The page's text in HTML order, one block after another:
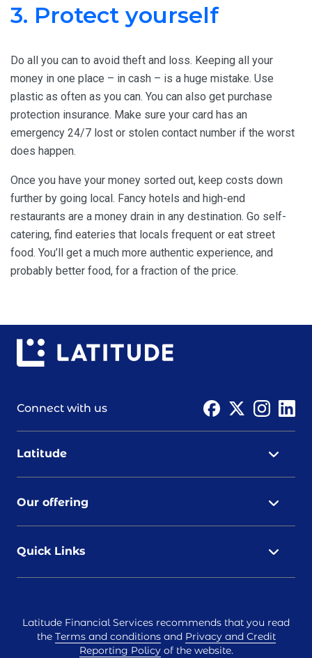
3. Protect yourself
Do all you can to avoid theft and loss. Keeping all your
money in one place – in cash – is a huge mistake. Use
plastic as often as you can. You can also get purchase
protection insurance. Make sure your card has an
emergency 24/7 lost or stolen contact number if the worst
does happen.
Once you have your money sorted out, keep costs down
further by going local. Fancy hotels and high-end
restaurants are a money drain in any destination. Go self-
catering, find eateries that locals frequent or eat street
food. You’ll get a much more authentic experience, and
probably better food, for a fraction of the price.
Connect with us
Latitude
Our offering
Quick Links
Latitude Financial Services recommends that you read
the Terms and conditionsand Privacy and Credit
Reporting Policyof the website.